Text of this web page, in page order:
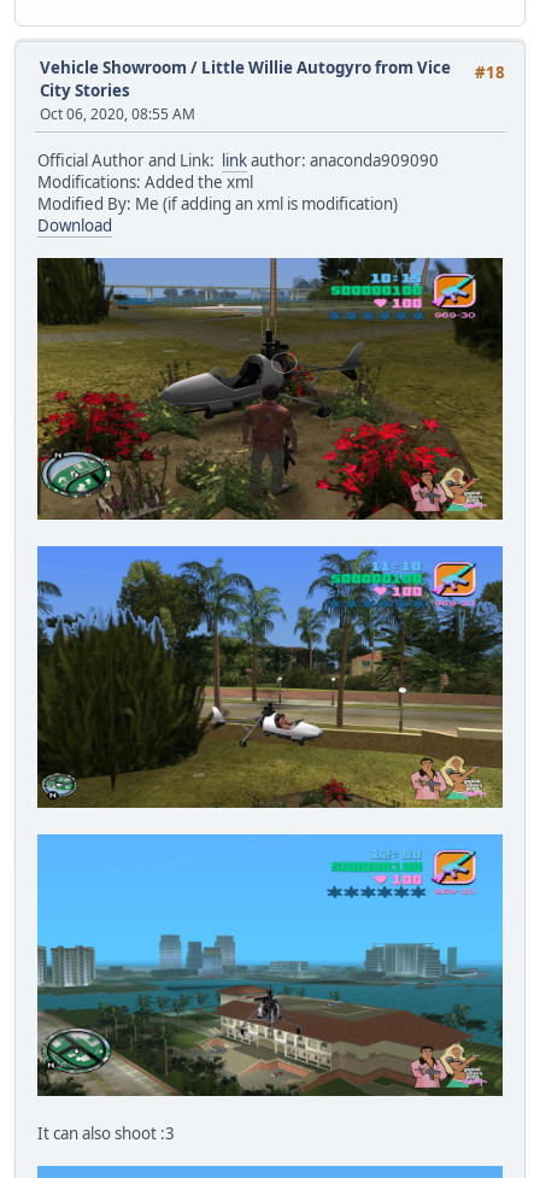
#18
Vehicle Showroom / Little Willie Autogyro from Vice
City Stories
Oct 06, 2020, 08:55 AM
Official Author and Link: linkauthor: anaconda909090
Modifications: Added the xml
Modified By: Me (if adding an xml is modification)
Download
It can also shoot :3